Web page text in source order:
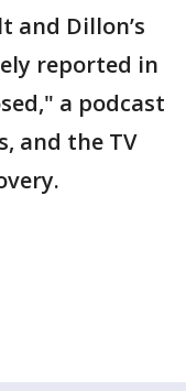
and Dillon’s
reported in
a podcast
and the TV